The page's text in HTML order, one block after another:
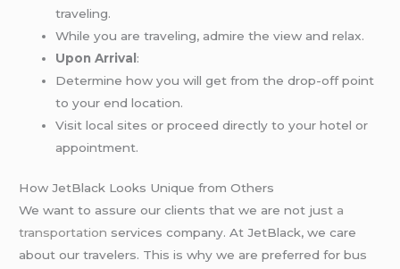
traveling.
While you are traveling, admire the view and relax.
Upon Arrival:
Determine how you will get from the drop-off point
to your end location.
Visit local sites or proceed directly to your hotel or
appointment.
How JetBlack Looks Unique from Others
We want to assure our clients that we are not just a
transportation services company. At JetBlack, we care
about our travelers. This is why we are preferred for bus